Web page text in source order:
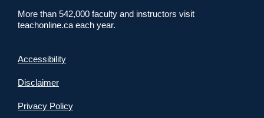
More than 542,000 faculty and instructors visit
teachonline.ca each year.
Accessibility
Disclaimer
Privacy Policy